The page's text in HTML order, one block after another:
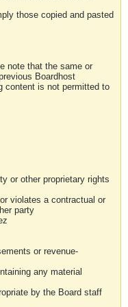
those copied and pasted
note that the same or
Boardhost
content is not permitted to
or other proprietary rights
violates a contractual or
party
or revenue-
any material
by the Board staff